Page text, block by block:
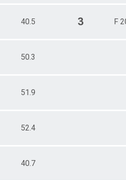
40.5 3 F
50.3
51.9
52.4
40.7